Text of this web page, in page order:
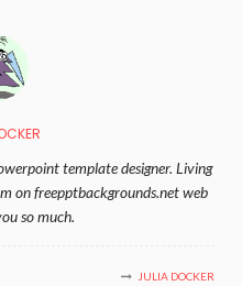
template designer. Living
on freepptbackgrounds.net web
so much.
JULIA DOCKER